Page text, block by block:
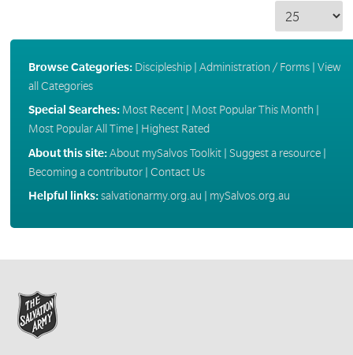
Browse Categories: Discipleship| Administration / Forms| View
all Categories
Special Searches: Most Recent| Most Popular This Month
Most Popular All Time| Highest Rated
About this site:About mySalvos Toolkit| Suggest a resource|
Becoming a contributor| Contact Us
Helpful links:salvationarmy.org.au mySalvos.org.au